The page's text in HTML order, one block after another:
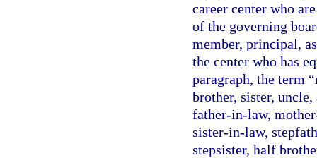
career center who
of the governing
member, principal,
the center who has
paragraph, the term
brother, sister,
father-in-law,
sister-in-law,
stepsister, half